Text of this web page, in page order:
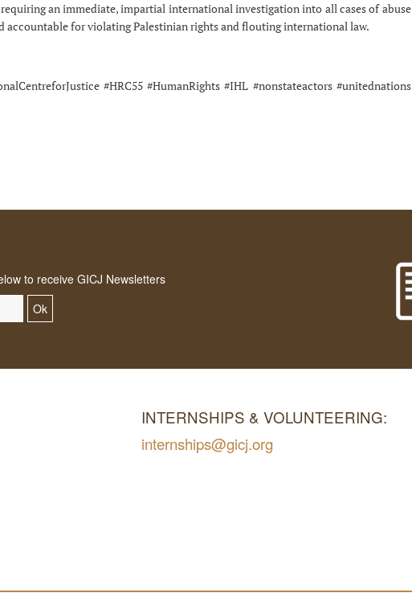
an immediate, impartial international investigation into all cases of abuse
accountable for violating Palestinian rights and flouting international law.
#HRC55 #HumanRights #IHL #nonstateactors #unitednations
to receive GICJ Newsletters
Ok
INTERNSHIPS & VOLUNTEERING:
internships@gicj.org